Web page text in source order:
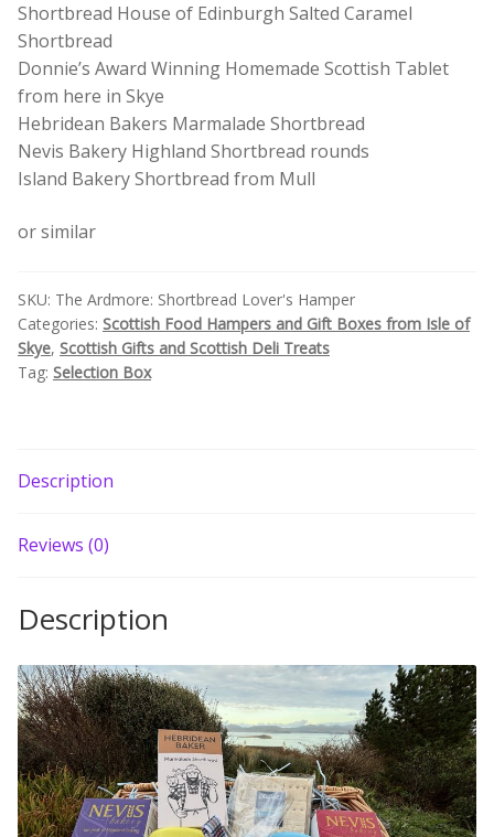
Shortbread House of Edinburgh Salted Caramel
Shortbread
Donnie’s Award Winning Homemade Scottish Tablet
from here in Skye
Hebridean Bakers Marmalade Shortbread
Nevis Bakery Highland Shortbread rounds
Island Bakery Shortbread from Mull
or similar
SKU: The Ardmore: Shortbread Lover's Hamper
Categories: Scottish Food Hampers and Gift Boxes from Isle of
Skye, Scottish Gifts and Scottish Deli Treats
Tag: Selection Box
Description
Reviews (0)
Description